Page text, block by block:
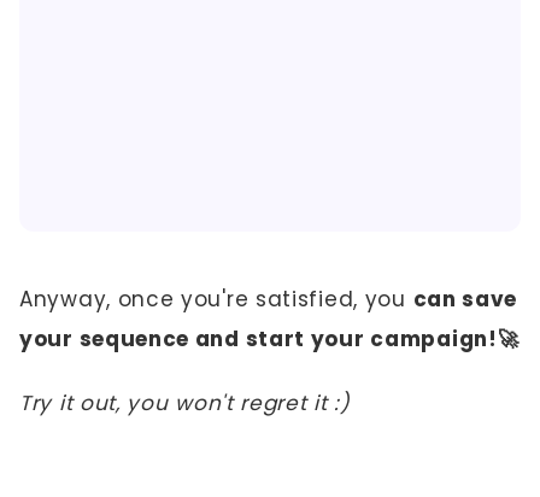
Anyway, once you're satisfied, you can save
your sequence and start your campaign!🚀
Try it out, you won't regret it :)